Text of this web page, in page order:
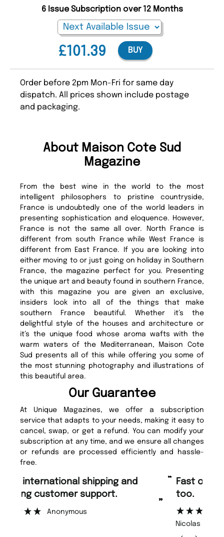
£101.39
6 Issue Subscription over 12 Months
BUY
Order before 2pm Mon-Fri for same day
dispatch. All prices shown include postage
and packaging.
About Maison Cote Sud
Magazine
From the best wine in the world to the most
intelligent philosophers to pristine countryside,
France is undoubtedly one of the world leaders in
presenting sophistication and eloquence. However,
France is not the same all over. North France is
different from south France while West France is
different from East France. If you are looking into
either moving to or just going on holiday in Southern
France, the magazine perfect for you. Presenting
the unique art and beauty found in southern France,
with this magazine you are given an exclusive,
insiders look into all of the things that make
southern France beautiful. Whether it’s the
delightful style of the houses and architecture or
it’s the unique food whose aroma wafts with the
warm waters of the Mediterranean, Maison Cote
Sud presents all of this while offering you some of
the most stunning photography and illustrations of
this beautiful area.
Our Guarantee
At Unique Magazines, we offer a subscription
service that adapts to your needs, making it easy to
cancel, swap, or get a refund. You can modify your
subscription at any time, and we ensure all changes
or refunds are processed efficiently and hassle-
free.
“ Fast ordering and Amazing delivery
too.